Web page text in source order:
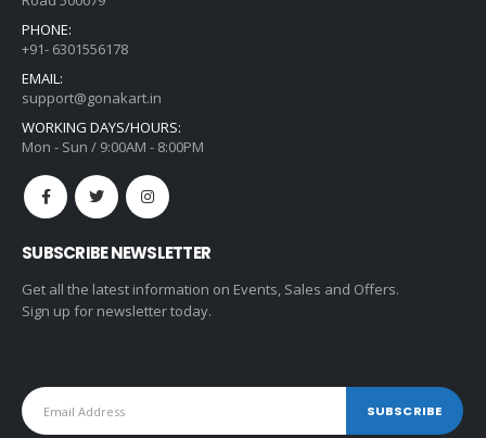
PHONE:
+91- 6301556178
EMAIL:
support@gonakart.in
WORKING DAYS/HOURS:
Mon - Sun / 9:00AM - 8:00PM
SUBSCRIBE NEWSLETTER
Get all the latest information on Events, Sales and Offers.
Sign up for newsletter today.